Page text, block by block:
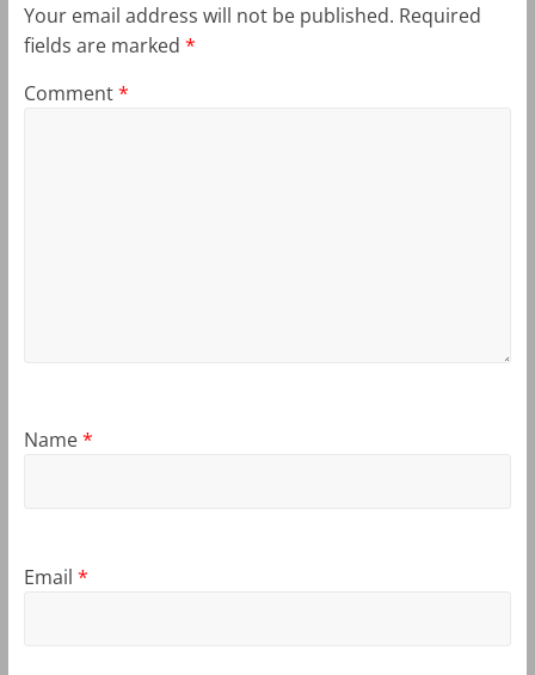
Your email address will not be published. Required
fields are marked *
Comment*
Name*
Email *